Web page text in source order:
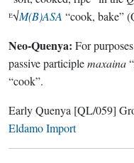
ᴱ√M(B)ASA “cook, bake”
Neo-Quenya: For
passive participlemaxaina
“cook”.
Early Quenya [QL/059]
Eldamo Import